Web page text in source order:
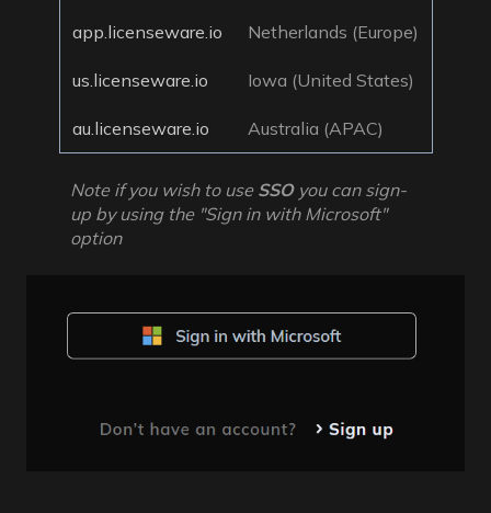
app.licenseware.io Netherlands (Europe)
us.licenseware.io Iowa (United States)
au.licenseware.io Australia (APAC)
Note if you wish to use SSO you can sign-
up by using the "Sign in with Microsoft"
option